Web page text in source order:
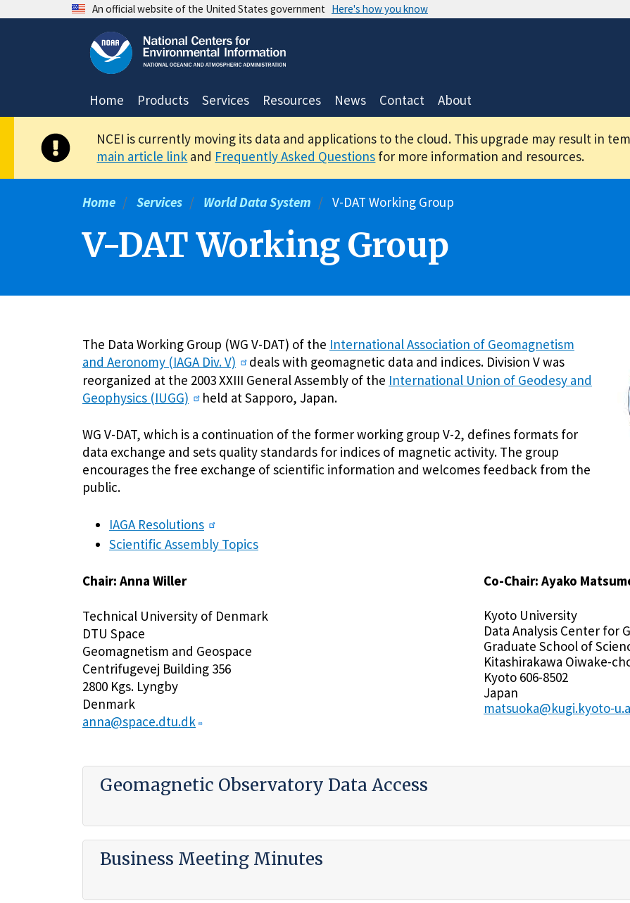
An official website of the United States government Here's how you know
Home Products Services Resources News Contact About
NCEI is currently moving its data and applications to the cloud. This upgrade may result in
main article link and Frequently Asked Questions for more information and resources.
Home Services World Data System V-DAT Working Group
V-DAT Working Group
The Data Working Group (WG V-DAT) of the International Association of Geomagnetism
and Aeronomy (IAGA Div. V)
deals with geomagnetic data and indices. Division V was
reorganized at the 2003 XXIII General Assembly of the International Union of Geodesy and
Geophysics (IUGG)
held at Sapporo, Japan.
WG V-DAT, which is a continuation of the former working group V-2, defines formats for
data exchange and sets quality standards for indices of magnetic activity. The group
encourages the free exchange of scientific information and welcomes feedback from the
public.
IAGA Resolutions
Scientific Assembly Topics
Chair: Anna Willer
Technical University of Denmark
DTU Space
Geomagnetism and Geospace
Centrifugevej Building 356
2800 Kgs. Lyngby
Denmark
anna@space.dtu.dk
Co-Chair: Ayako
Kyoto University
Data Analysis Center for
Graduate School of
Kitashirakawa Oiwake-
Kyoto 606-8502
Japan
matsuoka@kugi.kyoto-
Geomagnetic Observatory Data Access
Business Meeting Minutes